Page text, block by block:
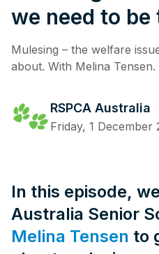
we need to
Mulesing – the welfare
about. With Melina Tensen.
RSPCA Australia
Friday, 1 December
In this episode,
Australia Senior
Melina Tensen to